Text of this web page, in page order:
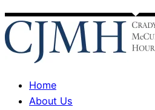
Home
About Us